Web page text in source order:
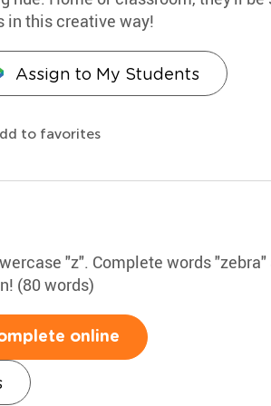
in this creative way!
Assign to My Students
to favorites
"z". Complete words "zebra"
(80 words)
online